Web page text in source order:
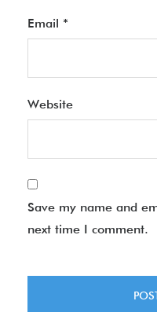
Email *
Website
Save my name and
next time I comment.